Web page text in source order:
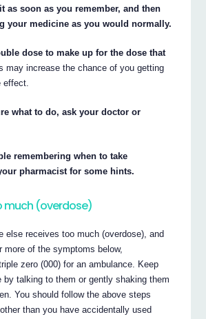
as soon as you remember, and then
your medicine as you would normally.
dose to make up for the dose that
may increase the chance of you getting
effect.
what to do, ask your doctor or
remembering when to take
pharmacist for some hints.
much (overdose)
else receives too much (overdose), and
more of the symptoms below,
zero (000) for an ambulance. Keep
by talking to them or gently shaking them
You should follow the above steps
than you have accidentally used